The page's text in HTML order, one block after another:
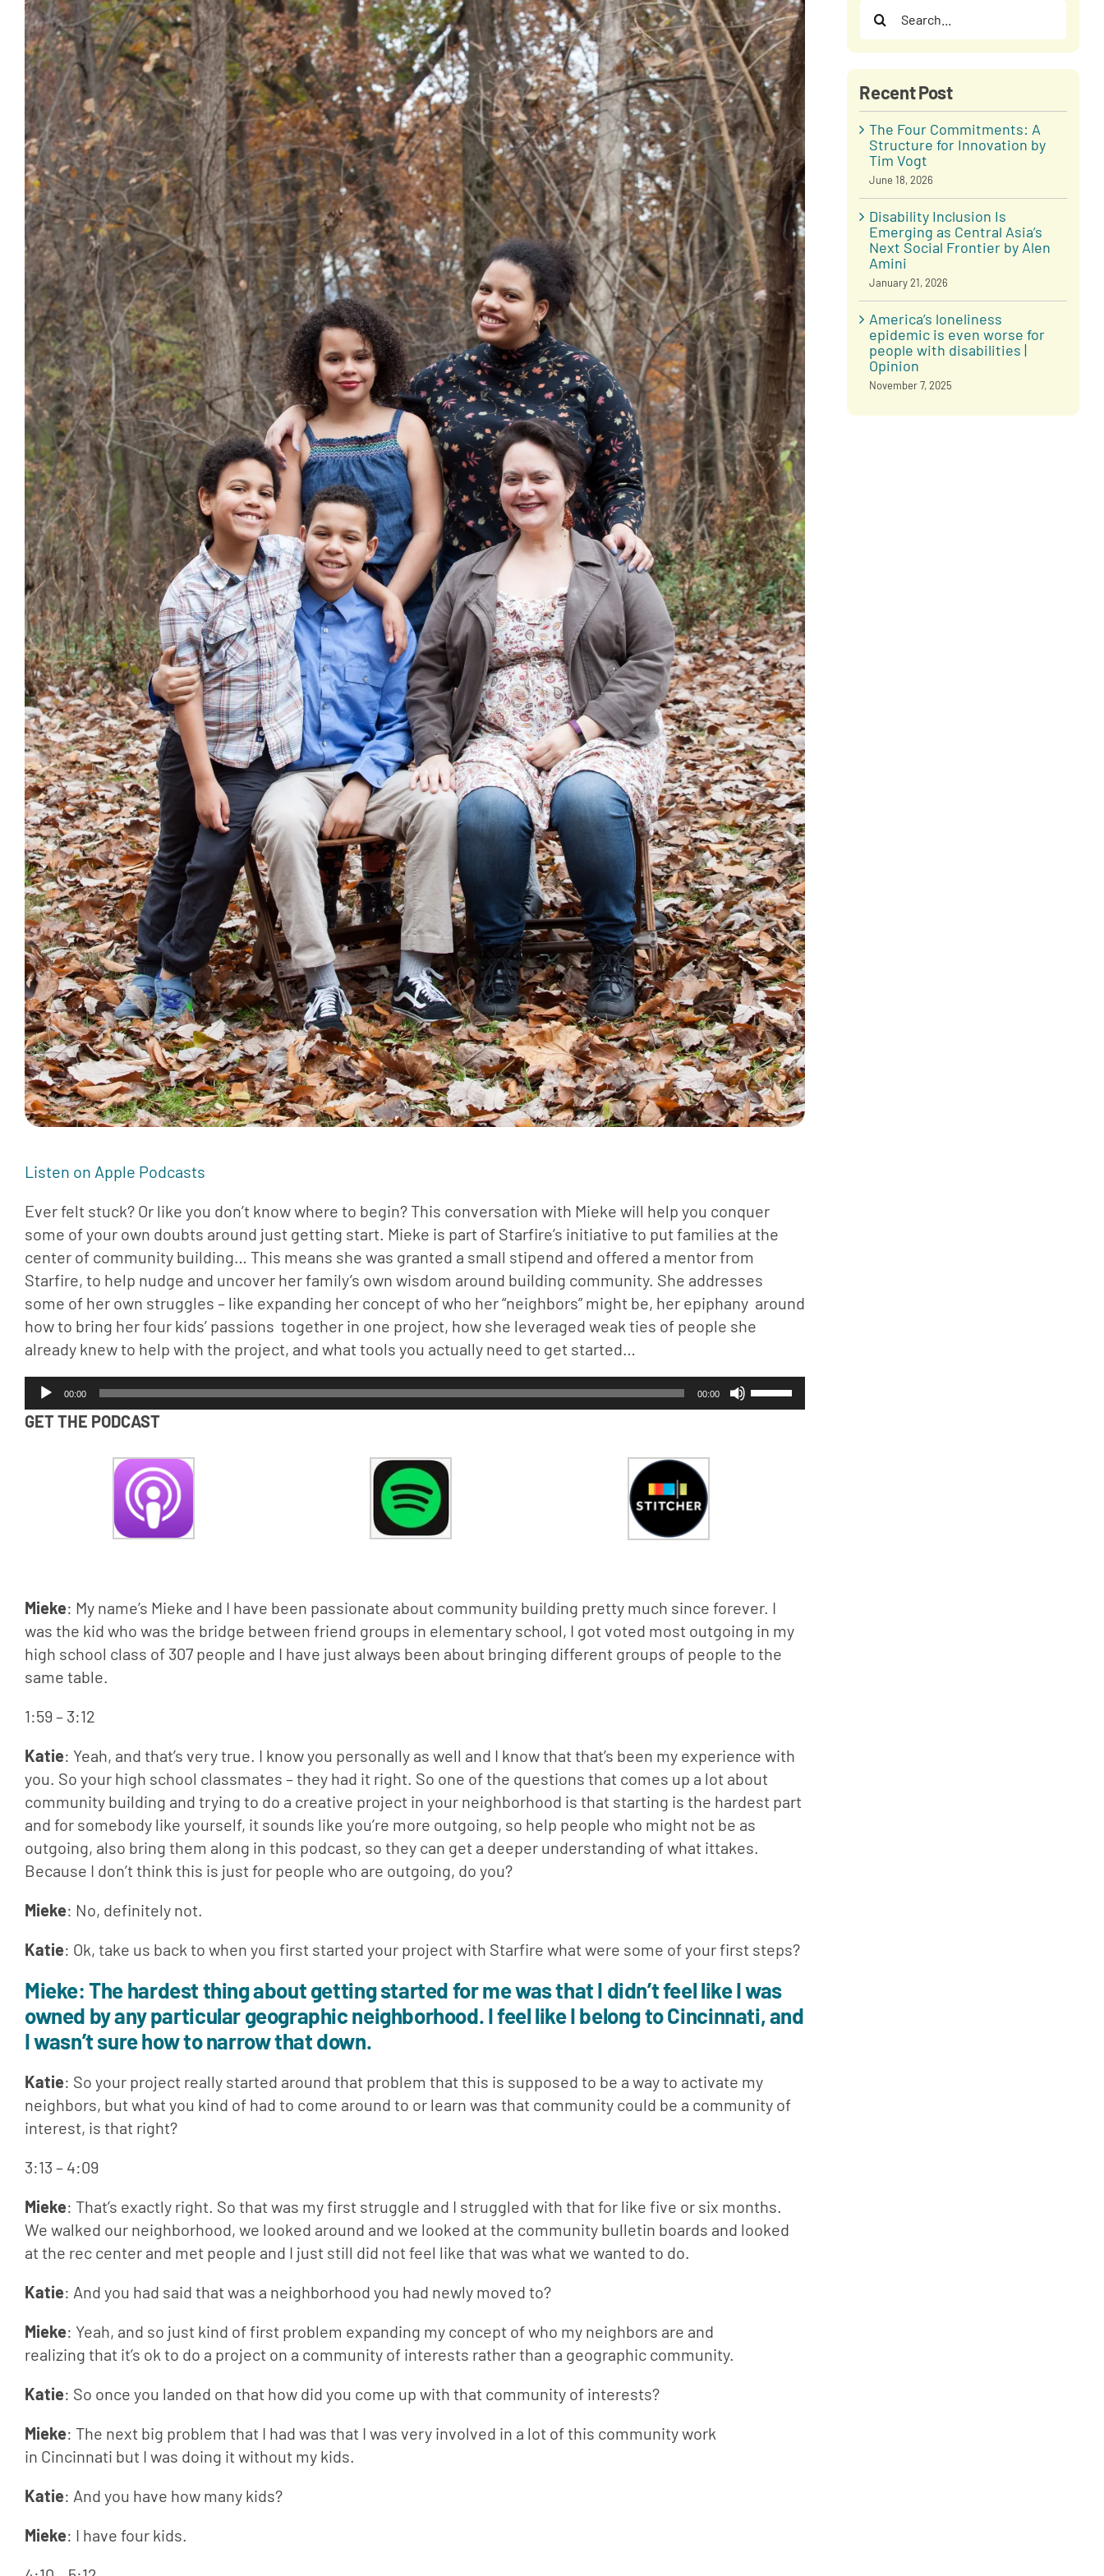
Listen on Apple Podcasts
Ever felt stuck? Or like you don’t know where to begin? This conversation with Mieke will help you conquer
some of your own doubts around just getting start. Mieke is part of Starfire’s initiative to put families at the
center of community building… This means she was granted a small stipend and offered a mentor from
Starfire, to help nudge and uncover her family’s own wisdom around building community. She addresses
some of her own struggles – like expanding her concept of who her “neighbors” might be, her epiphany  around
how to bring her four kids’ passions  together in one project, how she leveraged weak ties of people she
already knew to help with the project, and what tools you actually need to get started…
Audio
Player
00:00 00:00
Use
Up/Down
GET THE PODCAST
Mieke: My name’s Mieke and I have been passionate about community building pretty much since forever. I
was the kid who was the bridge between friend groups in elementary school, I got voted most outgoing in my
high school class of 307 people and I have just always been about bringing different groups of people to the
same table.
1:59 – 3:12
Katie: Yeah, and that’s very true. I know you personally as well and I know that that’s been my experience with
you. So your high school classmates – they had it right. So one of the questions that comes up a lot about
community building and trying to do a creative project in your neighborhood is that starting is the hardest part
and for somebody like yourself, it sounds like you’re more outgoing, so help people who might not be as
outgoing, also bring them along in this podcast, so they can get a deeper understanding of what ittakes.
Because I don’t think this is just for people who are outgoing, do you?
Mieke: No, definitely not.
Katie: Ok, take us back to when you first started your project with Starfire what were some of your first steps?
Mieke: The hardest thing about getting started for me was that I didn’t feel like I was
owned by any particular geographic neighborhood. I feel like I belong to Cincinnati, and
I wasn’t sure how to narrow that down.
Katie: So your project really started around that problem that this is supposed to be a way to activate my
neighbors, but what you kind of had to come around to or learn was that community could be a community of
interest, is that right?
3:13 – 4:09
Mieke: That’s exactly right. So that was my first struggle and I struggled with that for like five or six months.
We walked our neighborhood, we looked around and we looked at the community bulletin boards and looked
at the rec center and met people and I just still did not feel like that was what we wanted to do.
Katie: And you had said that was a neighborhood you had newly moved to?
Mieke: Yeah, and so just kind of first problem expanding my concept of who my neighbors are and
realizing that it’s ok to do a project on a community of interests rather than a geographic community.
Katie: So once you landed on that how did you come up with that community of interests?
Mieke: The next big problem that I had was that I was very involved in a lot of this community work
in Cincinnati but I was doing it without my kids.
Katie: And you have how many kids?
Mieke: I have four kids.
Search
for:
Recent Post
The Four Commitments: A
Structure for Innovation by
Tim Vogt
June 18, 2026
Disability Inclusion Is
Emerging as Central Asia’s
Next Social Frontier by Alen
Amini
January 21, 2026
America’s loneliness
epidemic is even worse for
people with disabilities |
Opinion
November 7, 2025